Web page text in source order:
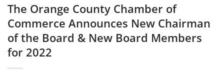
The Orange County Chamber of
Commerce Announces New Chairman
of the Board & New Board Members
for 2022